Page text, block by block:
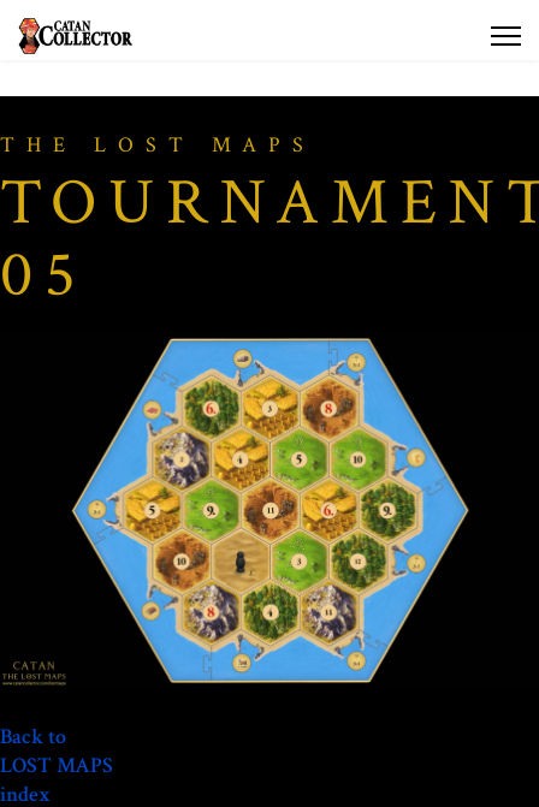
THE LOST MAPS
05
Back to
LOST MAPS
index